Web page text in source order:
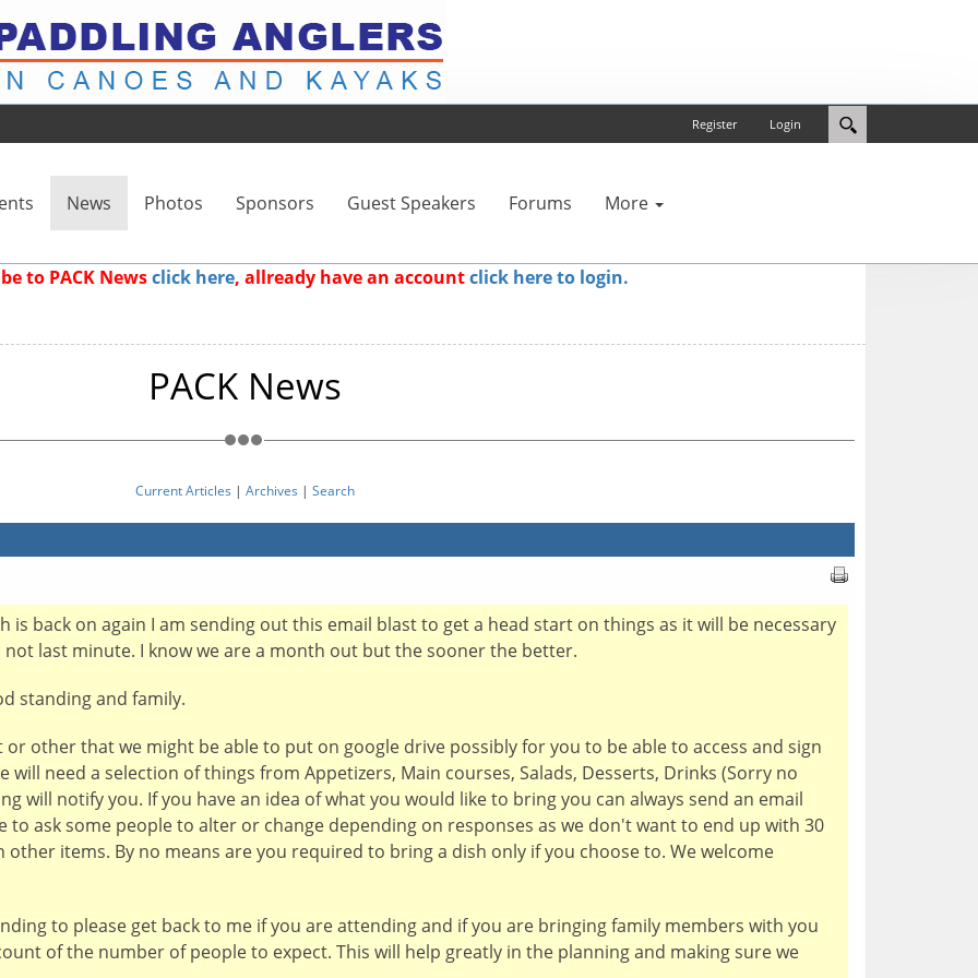
Login
Register
News Photos Sponsors Guest Speakers Forums More
to PACK Newsclick here, allready have an accountclick here to login.
PACK News
Current Articles | Archives | Search
back on again I am sending out this email blast to get a head start on things as it will be necessary
last minute. I know we are a month out but the sooner the better.
standing and family.
other that we might be able to put on google drive possibly for you to be able to access and sign
need a selection of things from Appetizers, Main courses, Salads, Desserts, Drinks (Sorry no
will notify you. If you have an idea of what you would like to bring you can always send an email
to ask some people to alter or change depending on responses as we don't want to end up with 30
items. By no means are you required to bring a dish only if you choose to. We welcome
to please get back to me if you are attending and if you are bringing family members with you
of the number of people to expect. This will help greatly in the planning and making sure we